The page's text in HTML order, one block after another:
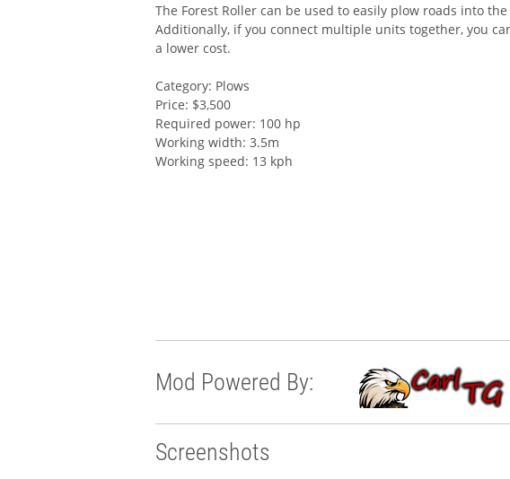
The Forest Roller can be used to easily plow roads into
Additionally, if you connect multiple units together, you
a lower cost.
Category: Plows
Price: $3,500
Required power: 100 hp
Working width: 3.5m
Working speed: 13 kph
Mod Powered By:
Screenshots